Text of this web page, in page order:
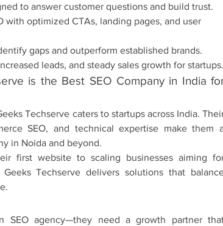
to answer customer questions and build trust.
with optimized CTAs, landing pages, and user
gaps and outperform established brands.
leads, and steady sales growth for startups.
is the Best SEO Company in India
Techserve caters to startups across India.
SEO, and technical expertise make them
in Noida and beyond.
first website to scaling businesses aiming
Techserve delivers solutions that
SEO agency—they need a growth partner